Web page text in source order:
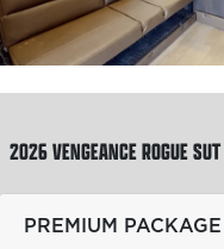
2026 VENGEANCE ROGUE SUT
PREMIUM PACKAGE